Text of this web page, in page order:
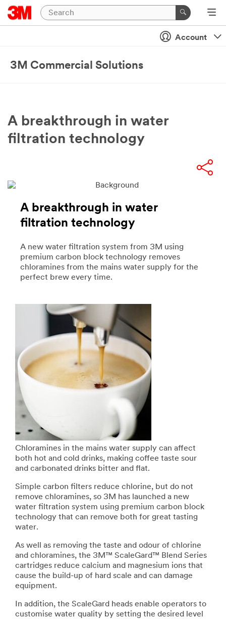
Account
3M Commercial Solutions
A breakthrough in water
filtration technology
A breakthrough in water
filtration technology
A new water filtration system from 3M using
premium carbon block technology removes
chloramines from the mains water supply for the
perfect brew every time.
Chloramines in the mains water supply can affect
both hot and cold drinks, making coffee taste sour
and carbonated drinks bitter and flat.
Simple carbon filters reduce chlorine, but do not
remove chloramines, so 3M has launched a new
water filtration system using premium carbon block
technology that can remove both for great tasting
water.
As well as removing the taste and odour of chlorine
and chloramines, the 3M™ ScaleGard™ Blend Series
cartridges reduce calcium and magnesium ions that
cause the build-up of hard scale and can damage
equipment.
In addition, the ScaleGard heads enable operators to
customise water quality by setting the desired level